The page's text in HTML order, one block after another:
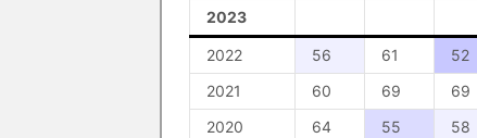
2023
2022 56 61 52
2021
60 69 69
2020
64 55 58